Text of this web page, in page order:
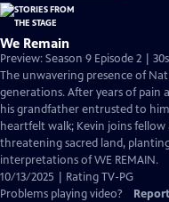
We Remain
Preview: Season 9 Episode 2 | 30s
The unwavering presence of
generations. After years of pain
his grandfather entrusted to
heartfelt walk; Kevin joins
threatening sacred land,
interpretations of WE REMAIN.
10/13/2025 | Rating TV-PG
Problems playing video?